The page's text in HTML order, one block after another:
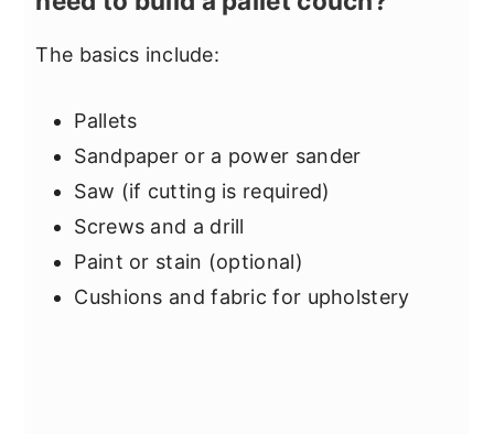
The basics include:
Pallets
Sandpaper or a power sander
Saw (if cutting is required)
Screws and a drill
Paint or stain (optional)
Cushions and fabric for upholstery